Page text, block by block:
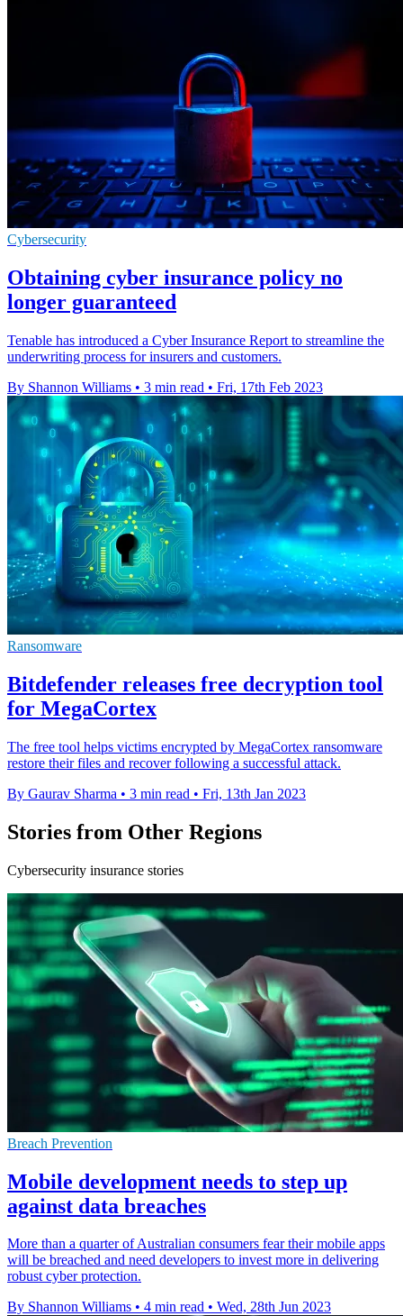
Cybersecurity
Obtaining cyber insurance policy no
longer guaranteed
Tenable has introduced a Cyber Insurance Report to streamline the
underwriting process for insurers and customers.
By Shannon Williams • 3 min read • Fri, 17th Feb 2023
Ransomware
Bitdefender releases free decryption tool
for MegaCortex
The free tool helps victims encrypted by MegaCortex ransomware
restore their files and recover following a successful attack.
By Gaurav Sharma • 3 min read • Fri, 13th Jan 2023
Stories from Other Regions
Cybersecurity insurance stories
Breach Prevention
Mobile development needs to step up
against data breaches
More than a quarter of Australian consumers fear their mobile apps
will be breached and need developers to invest more in delivering
robust cyber protection.
By Shannon Williams • 4 min read • Wed, 28th Jun 2023